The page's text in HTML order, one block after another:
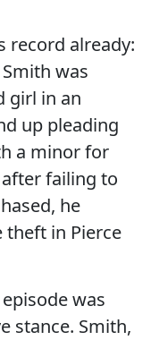
record already:
was
girl in an
up pleading
a minor for
failing to
he
theft in Pierce
was
stance. Smith,